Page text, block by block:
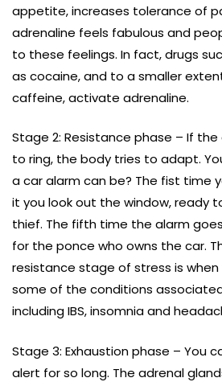
appetite, increases tolerance of
adrenaline feels fabulous and
to these feelings. In fact, drugs
as cocaine, and to a smaller
caffeine, activate adrenaline.
Stage 2: Resistance phase – If
to ring, the body tries to adapt.
a car alarm can be? The fist time
it you look out the window, ready
thief. The fifth time the alarm
for the ponce who owns the car.
resistance stage of stress is
some of the conditions
including IBS, insomnia and
Stage 3: Exhaustion phase – You
alert for so long. The adrenal